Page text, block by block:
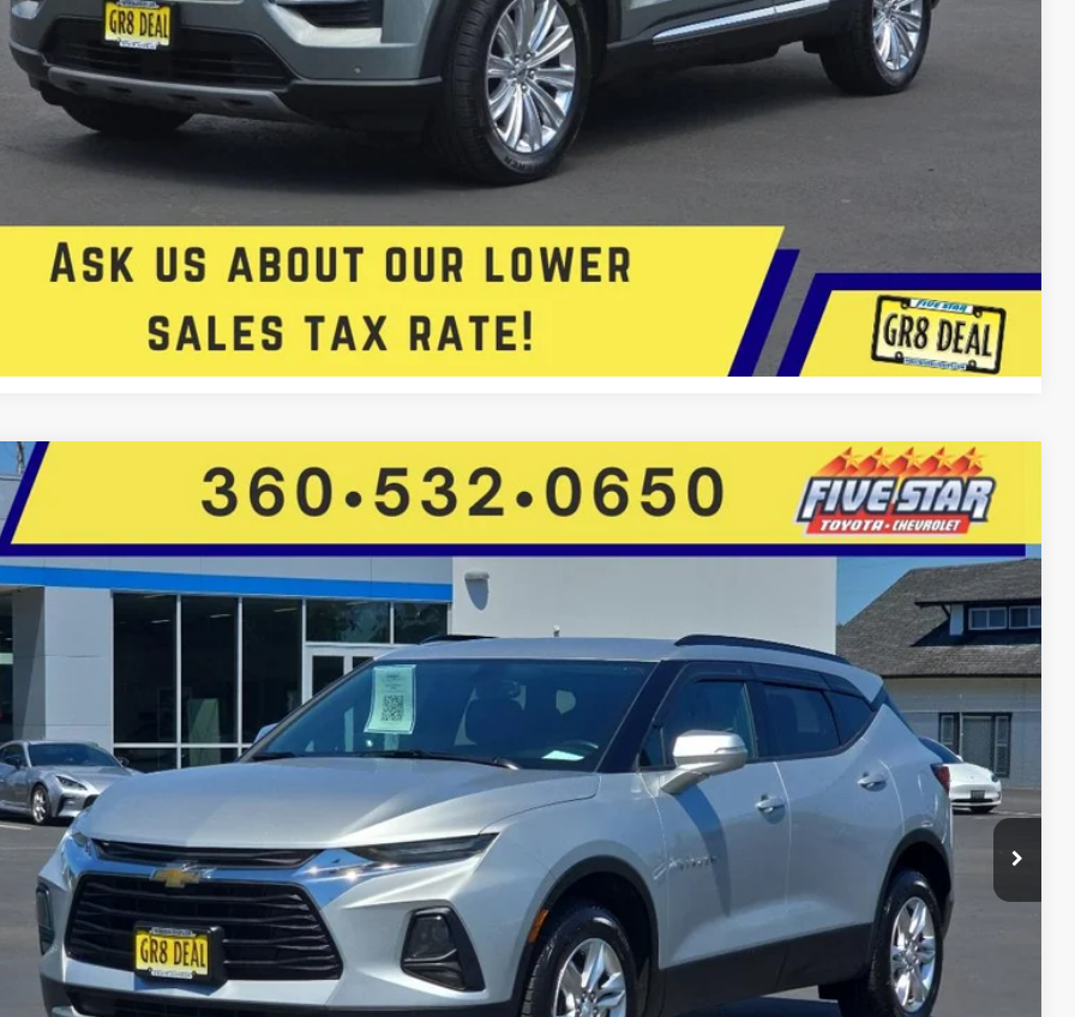
SERVICE FEE IN AN AMOUNT UP TO $200 MAY BE ADDED TO THE SALE PRICE
Check Availability
Compare Vehicle
Blazer
Toyota
Stock:C14345CGMModel:1NR26
64,972 mi Ext. Int.
$22,086
FIVE STAR SALE PRICE
Less
Price:
$22,995
Price:
$21,487
+$399
Star Selling Price:
$22,086
SERVICE FEE IN AN AMOUNT UP TO $200 MAY BE ADDED TO THE SALE PRICE
Check Availability